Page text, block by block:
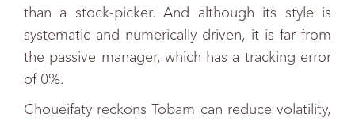
than a stock-picker. And although its style is
systematic and numerically driven, it is far from
the passive manager, which has a tracking error
of 0%.
Choueifaty reckons Tobam can reduce volatility,